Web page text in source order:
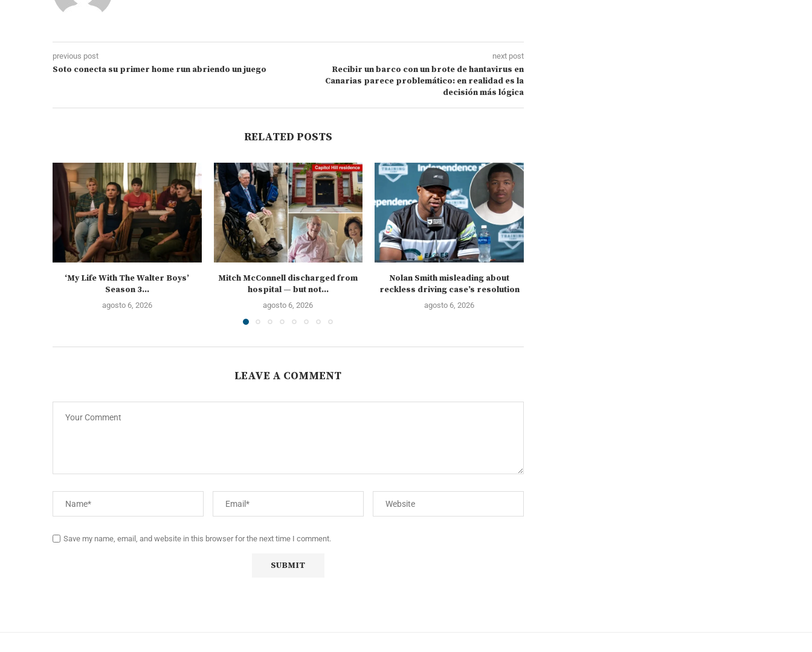
previous post
Soto conecta su primer home run abriendo un juego
next post
Recibir un barco con un brote de hantavirus en
Canarias parece problemático: en realidad es la
decisión más lógica
RELATED POSTS
‘My Life With The Walter Boys’
Season 3...
agosto 6, 2026
Mitch McConnell discharged from
hospital — but not...
agosto 6, 2026
Nolan Smith misleading about
reckless driving case’s resolution
agosto 6, 2026
LEAVE A COMMENT
Save my name, email, and website in this browser for the next time I comment.